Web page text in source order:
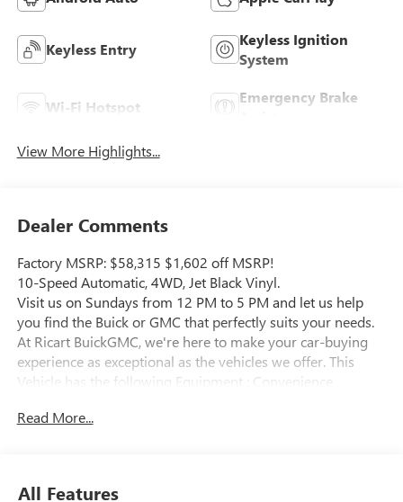
Keyless Entry
Keyless Ignition
System
Wi-Fi Hotspot
Emergency Brake
View More Highlights...
Dealer Comments
Factory MSRP: $58,315 $1,602 off MSRP!
10-Speed Automatic, 4WD, Jet Black Vinyl.
Visit us on Sundays from 12 PM to 5 PM and let us help
you find the Buick or GMC that perfectly suits your needs.
At Ricart BuickGMC, we're here to make your car-buying
experience as exceptional as the vehicles we offer. This
Vehicle has the following Equipment : Convenience
Defogger, EZ Lift Power Lock and Release Tailgate, and LED
Read More...
All Features